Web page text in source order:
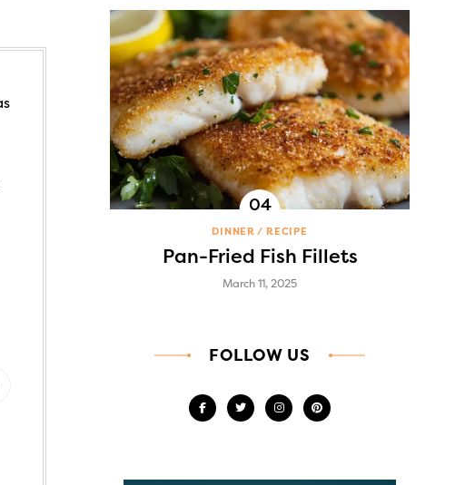
DINNER RECIPE
Pan-Fried Fish Fillets
March 11, 2025
FOLLOW US